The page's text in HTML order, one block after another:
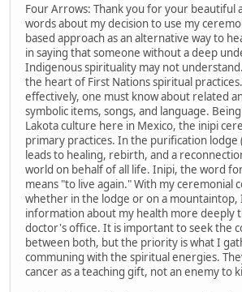
Four Arrows: Thank you for your beautiful
words about my decision to use my
based approach as an alternative way to
in saying that someone without a deep
Indigenous spirituality may not
the heart of First Nations spiritual
effectively, one must know about related
symbolic items, songs, and language.
Lakota culture here in Mexico, the inipi
primary practices. In the purification
leads to healing, rebirth, and a
world on behalf of all life. Inipi, the word
means "to live again." With my ceremonial
whether in the lodge or on a
information about my health more deeply
doctor's office. It is important to seek the
between both, but the priority is what I
communing with the spiritual energies.
cancer as a teaching gift, not an enemy to